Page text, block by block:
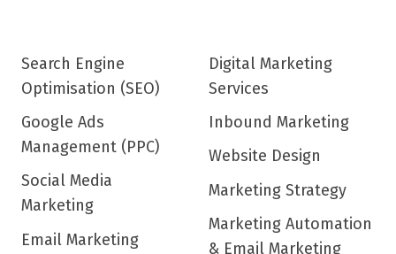
Search Engine
Optimisation (SEO)
Google Ads
Management (PPC)
Social Media
Marketing
Email Marketing
Digital Marketing
Services
Inbound Marketing
Website Design
Marketing Strategy
Marketing Automation
& Email Marketing